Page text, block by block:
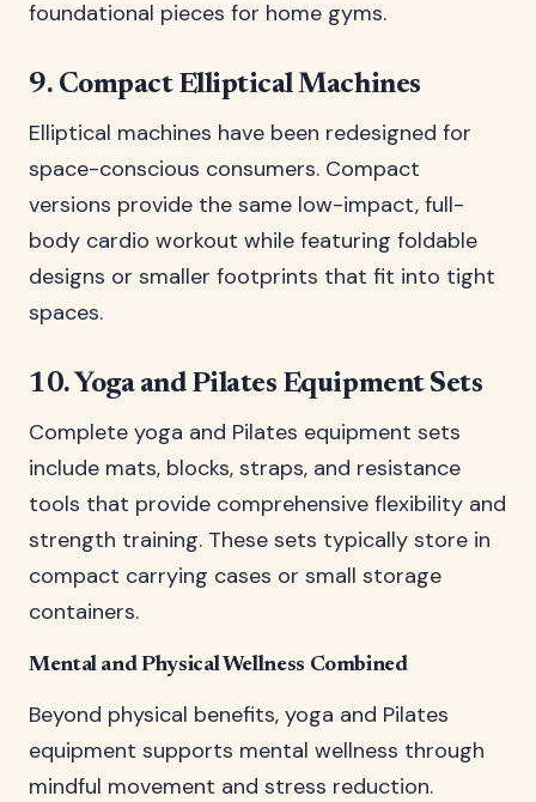
foundational pieces for home gyms.
9. Compact Elliptical Machines
Elliptical machines have been redesigned for
space-conscious consumers. Compact
versions provide the same low-impact, full-
body cardio workout while featuring foldable
designs or smaller footprints that fit into tight
spaces.
10. Yoga and Pilates Equipment Sets
Complete yoga and Pilates equipment sets
include mats, blocks, straps, and resistance
tools that provide comprehensive flexibility and
strength training. These sets typically store in
compact carrying cases or small storage
containers.
Mental and Physical Wellness Combined
Beyond physical benefits, yoga and Pilates
equipment supports mental wellness through
mindful movement and stress reduction.